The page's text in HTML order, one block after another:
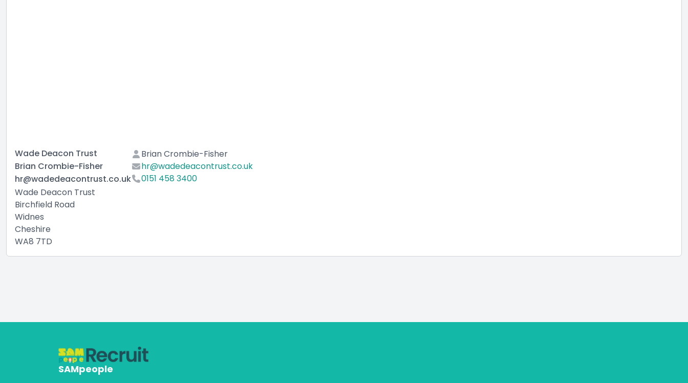
Wade Deacon Trust
Brian Crombie-Fisher
hr@wadedeacontrust.co.uk
Wade Deacon Trust
Birchfield Road
Widnes
Cheshire
WA8 7TD
Brian Crombie-Fisher
hr@wadedeacontrust.co.uk
0151 458 3400
SAMpeople